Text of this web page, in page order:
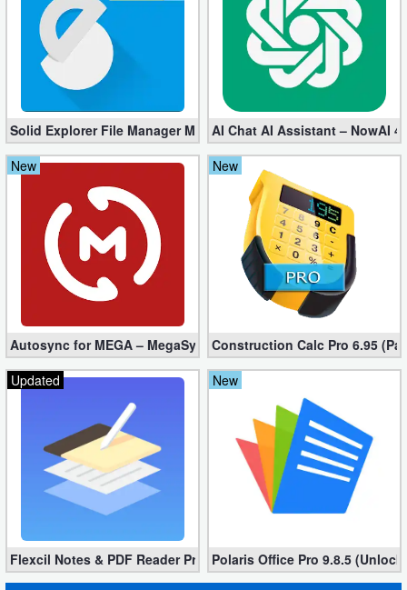
Text
Editor
Uncategorized
Solid Explorer File Manager Mod apk 2.8.63 (Unlocked + Plugin)
AI Chat AI Assistant – NowAI
New
Autosync for MEGA – MegaSync Mod apk 6.4.3 (Ultimate)
New
Construction Calc Pro 6.95
Updated
Flexcil Notes & PDF Reader Premium 1.3.0.38 (Unlocked apk)
New
Polaris Office Pro 9.8.5